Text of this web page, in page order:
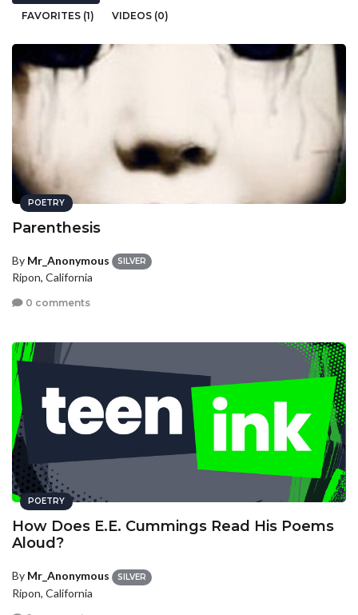
FAVORITES (1)
VIDEOS (0)
POETRY
Parenthesis
By Mr_Anonymous SILVER
Ripon, California
0 comments
POETRY
How Does E.E. Cummings Read His Poems
Aloud?
By Mr_Anonymous SILVER
Ripon, California